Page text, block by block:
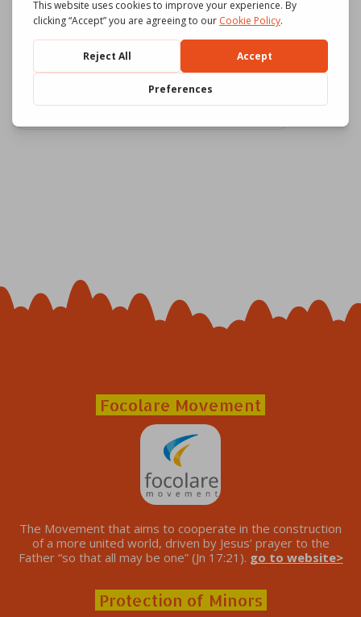
715 Download
555.58 KB File Size
File Count
Focolare Movement
The Movement that aims to cooperate in the construction
of a more united world, driven by Jesus’ prayer to the
Father “so that all may be one” (Jn 17:21). go to website>
Protection of Minors